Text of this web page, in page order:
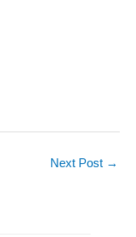
Next Post →